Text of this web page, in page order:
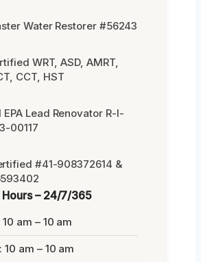
Water Restorer #56243
WRT, ASD, AMRT,
CCT, HST
Lead Renovator R-I-
00117
#41-908372614 &
– 24/7/365
am – 10 am
10 am – 10 am